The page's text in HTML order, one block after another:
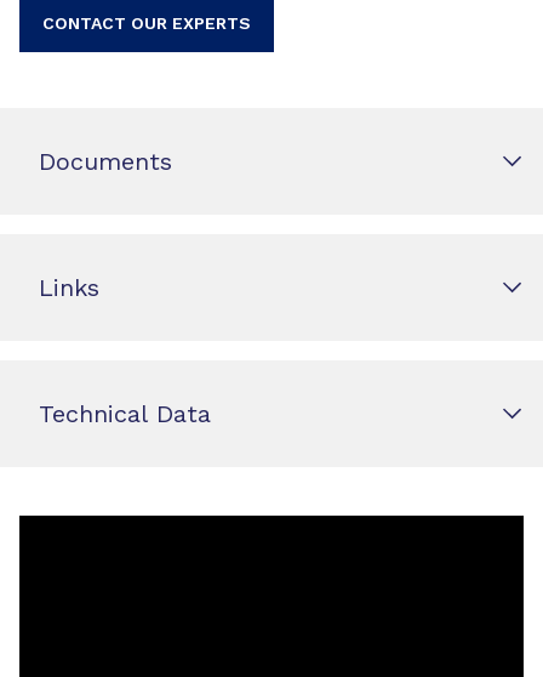
CONTACT OUR EXPERTS
Documents
Links
Technical Data